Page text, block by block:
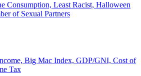
Consumption, Least Racist, Halloween
of Sexual Partners
Big Mac Index, GDP/GNI, Cost of
Tax